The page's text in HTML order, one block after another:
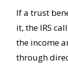
If a trust
it, the IRS
the income
through